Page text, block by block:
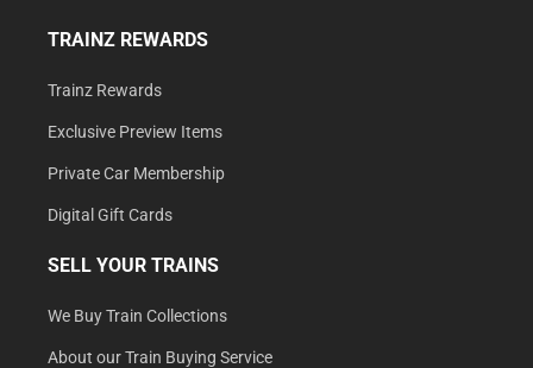
TRAINZ REWARDS
Trainz Rewards
Exclusive Preview Items
Private Car Membership
Digital Gift Cards
SELL YOUR TRAINS
We Buy Train Collections
About our Train Buying Service